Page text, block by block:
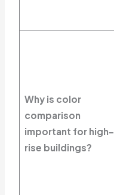
Why is color
comparison
important for high-
rise buildings?